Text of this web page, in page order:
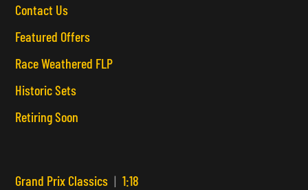
Contact Us
Featured Offers
Race Weathered FLP
Historic Sets
Retiring Soon
Grand Prix Classics | 1:18